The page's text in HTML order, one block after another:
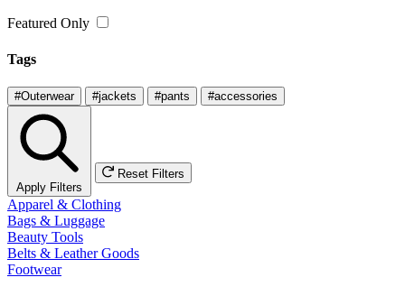
Featured Only
Tags
#Outerwear #jackets #pants #accessories
Apply Filters
Reset Filters
Apparel & Clothing
Bags & Luggage
Beauty Tools
Belts & Leather Goods
Footwear